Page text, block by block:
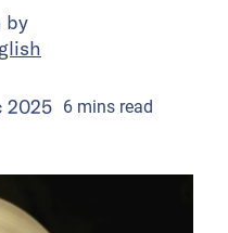
by
2025 6 mins read